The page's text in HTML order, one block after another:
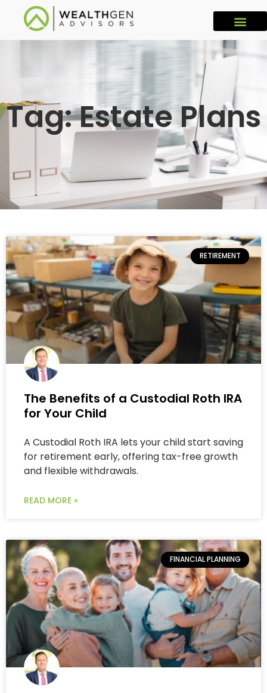
Tag: Estate Plans
RETIREMENT
The Benefits of a Custodial Roth IRA
for Your Child
A Custodial Roth IRA lets your child start saving
for retirement early, offering tax-free growth
and flexible withdrawals.
READ MORE »
FINANCIAL PLANNING